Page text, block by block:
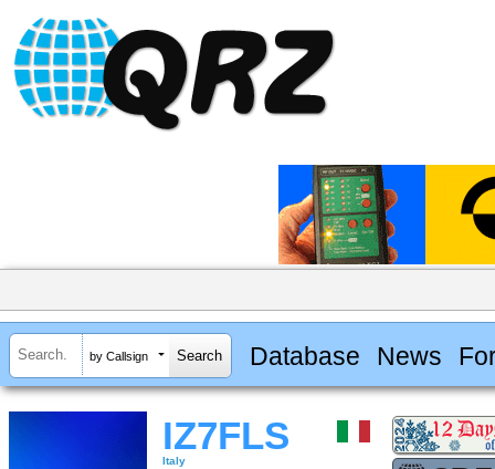
by Callsign Database News
IZ7FLS
Italy